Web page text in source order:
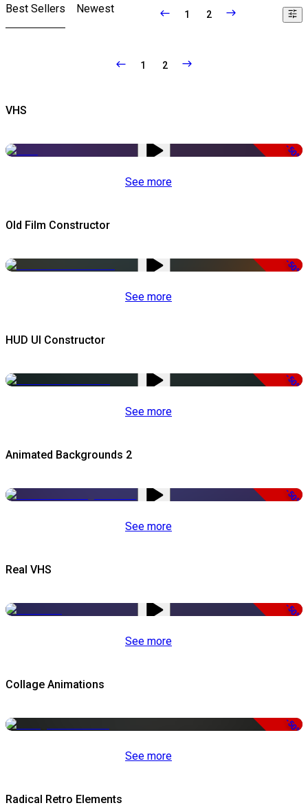
Best Sellers Newest 1 2
1 2
VHS
-50%
See more
Old Film Constructor
-50%
See more
HUD UI Constructor
-50%
See more
Animated Backgrounds 2
-50%
See more
Real VHS
-50%
See more
Collage Animations
-50%
See more
Radical Retro Elements